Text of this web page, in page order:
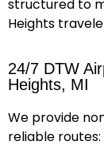
structured to
Heights
24/7 DTW
Heights, MI
We provide
reliable routes: